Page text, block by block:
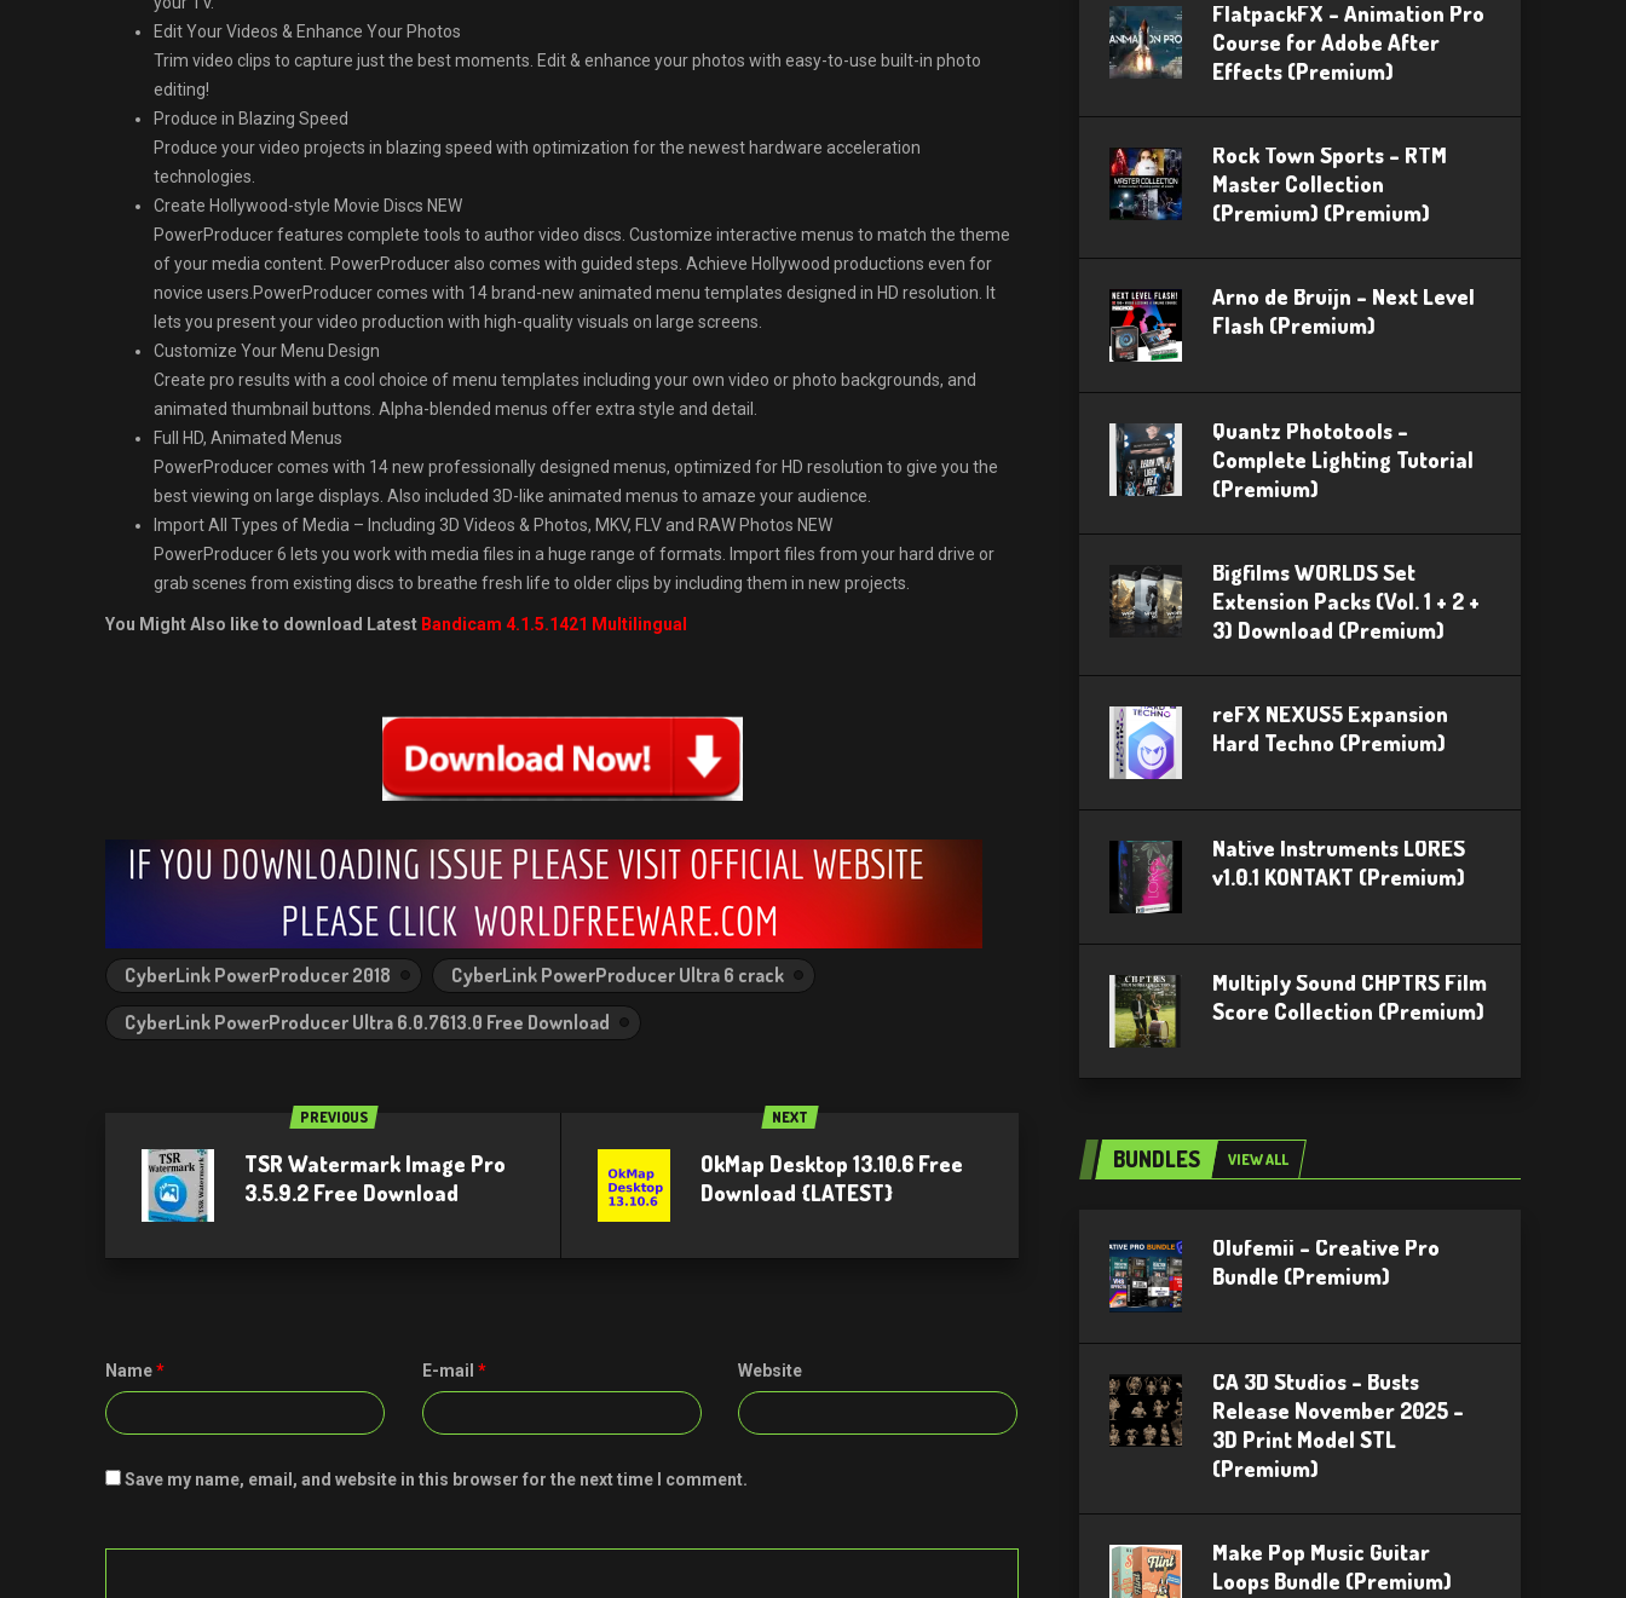
Edit Your Videos & Enhance Your Photos
Trim video clips to capture just the best moments. Edit & enhance your photos with easy-to-use built-in photo
editing!
Produce in Blazing Speed
Produce your video projects in blazing speed with optimization for the newest hardware acceleration
technologies.
Create Hollywood-style Movie Discs NEW
PowerProducer features complete tools to author video discs. Customize interactive menus to match the theme
of your media content. PowerProducer also comes with guided steps. Achieve Hollywood productions even for
novice users.PowerProducer comes with 14 brand-new animated menu templates designed in HD resolution. It
lets you present your video production with high-quality visuals on large screens.
Customize Your Menu Design
Create pro results with a cool choice of menu templates including your own video or photo backgrounds, and
animated thumbnail buttons. Alpha-blended menus offer extra style and detail.
Full HD, Animated Menus
PowerProducer comes with 14 new professionally designed menus, optimized for HD resolution to give you the
best viewing on large displays. Also included 3D-like animated menus to amaze your audience.
Import All Types of Media – Including 3D Videos & Photos, MKV, FLV and RAW Photos NEW
PowerProducer 6 lets you work with media files in a huge range of formats. Import files from your hard drive or
grab scenes from existing discs to breathe fresh life to older clips by including them in new projects.
You Might Also like to download Latest Bandicam 4.1.5.1421 Multilingual
CyberLink PowerProducer 2018
CyberLink PowerProducer Ultra 6 crack
CyberLink PowerProducer Ultra 6.0.7613.0 Free Download
PREVIOUS
TSR Watermark Image Pro
3.5.9.2 Free Download
NEXT
OkMap Desktop 13.10.6 Free
Download {LATEST}
Name* E-mail * Website
Save my name, email, and website in this browser for the next time I comment.
FlatpackFX – Animation Pro
Course for Adobe After
Effects (Premium)
Rock Town Sports – RTM
Master Collection
(Premium) (Premium)
Arno de Bruijn – Next Level
Flash (Premium)
Quantz Phototools –
Complete Lighting Tutorial
(Premium)
Bigfilms WORLDS Set
Extension Packs (Vol. 1 + 2 +
3) Download (Premium)
reFX NEXUS5 Expansion
Hard Techno (Premium)
Native Instruments LORES
v1.0.1 KONTAKT (Premium)
Multiply Sound CHPTRS Film
Score Collection (Premium)
BUNDLES VIEW ALL
Olufemii – Creative Pro
Bundle (Premium)
CA 3D Studios – Busts
Release November 2025 –
3D Print Model STL
(Premium)
Make Pop Music Guitar
Loops Bundle (Premium)